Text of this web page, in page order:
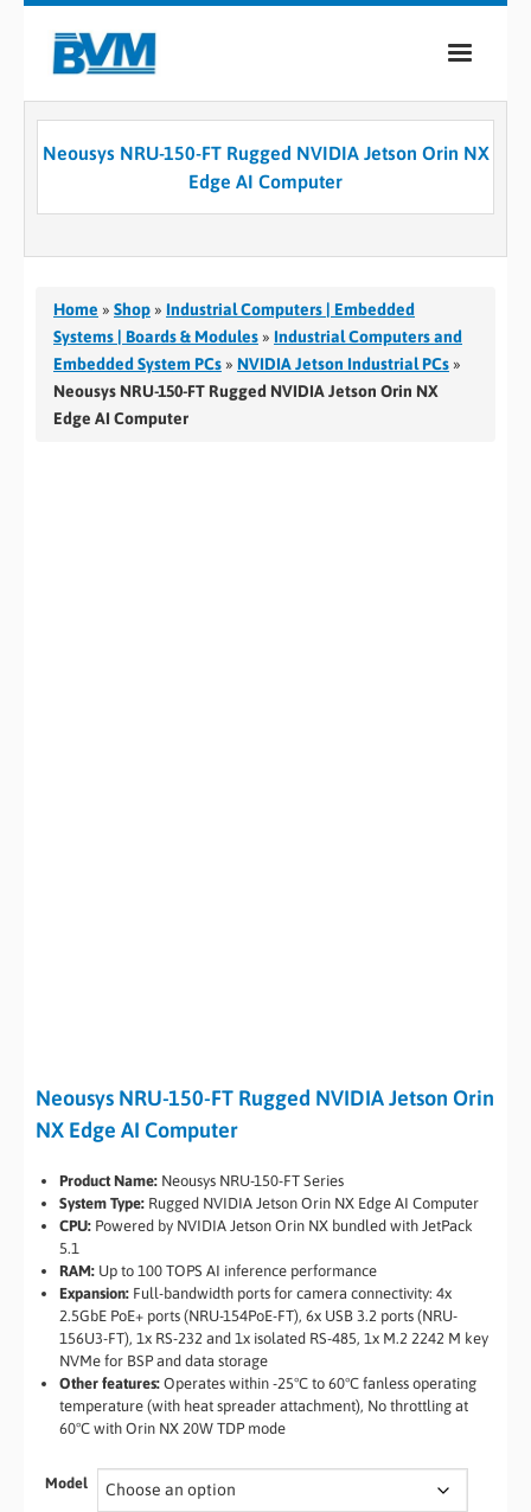
COMPANY
CASE STUDIES
CONTACT
Neousys NRU-150-FT Rugged NVIDIA Jetson Orin NX
Edge AI Computer
Home » Shop » Industrial Computers | Embedded
Systems | Boards & Modules » Industrial Computers and
Embedded System PCs » NVIDIA Jetson Industrial PCs »
Neousys NRU-150-FT Rugged NVIDIA Jetson Orin NX
Edge AI Computer
Neousys NRU-150-FT Rugged NVIDIA Jetson Orin
NX Edge AI Computer
Product Name: Neousys NRU-150-FT Series
System Type: Rugged NVIDIA Jetson Orin NX Edge AI Computer
CPU: Powered by NVIDIA Jetson Orin NX bundled with JetPack
5.1
RAM: Up to 100 TOPS AI inference performance
Expansion: Full-bandwidth ports for camera connectivity: 4x
2.5GbE PoE+ ports (NRU-154PoE-FT), 6x USB 3.2 ports (NRU-
156U3-FT), 1x RS-232 and 1x isolated RS-485, 1x M.2 2242 M key
NVMe for BSP and data storage
Other features: Operates within -25°C to 60°C fanless operating
temperature (with heat spreader attachment), No throttling at
60°C with Orin NX 20W TDP mode
Model